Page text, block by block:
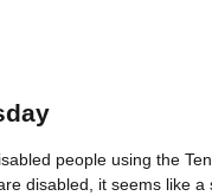
people using the
disabled, it seems like